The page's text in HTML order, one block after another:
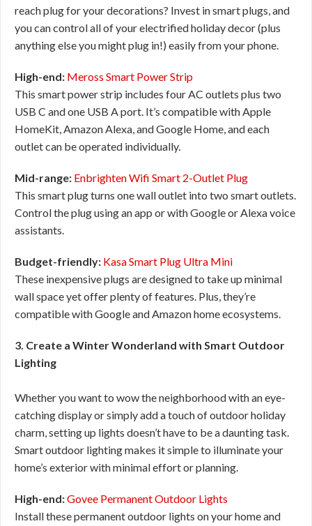
reach plug for your decorations? Invest in smart plugs, and
you can control all of your electrified holiday decor (plus
anything else you might plug in!) easily from your phone.
High-end: Meross Smart Power Strip
This smart power strip includes four AC outlets plus two
USB C and one USB A port. It’s compatible with Apple
HomeKit, Amazon Alexa, and Google Home, and each
outlet can be operated individually.
Mid-range: Enbrighten Wifi Smart 2-Outlet Plug
This smart plug turns one wall outlet into two smart outlets.
Control the plug using an app or with Google or Alexa voice
assistants.
Budget-friendly: Kasa Smart Plug Ultra Mini
These inexpensive plugs are designed to take up minimal
wall space yet offer plenty of features. Plus, they’re
compatible with Google and Amazon home ecosystems.
3. Create a Winter Wonderland with Smart Outdoor
Lighting
Whether you want to wow the neighborhood with an eye-
catching display or simply add a touch of outdoor holiday
charm, setting up lights doesn’t have to be a daunting task.
Smart outdoor lighting makes it simple to illuminate your
home’s exterior with minimal effort or planning.
High-end:Govee Permanent Outdoor Lights
Install these permanent outdoor lights on your home and